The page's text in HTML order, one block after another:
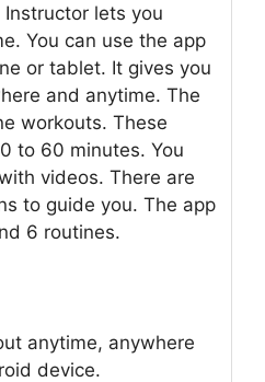
Instructor lets you
You can use the app
or tablet. It gives you
and anytime. The
workouts. These
to 60 minutes. You
videos. There are
to guide you. The app
6 routines.
anytime, anywhere
device.